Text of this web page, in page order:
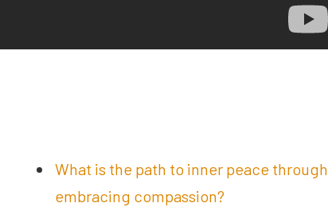
What is the path to inner peace through
embracing compassion?